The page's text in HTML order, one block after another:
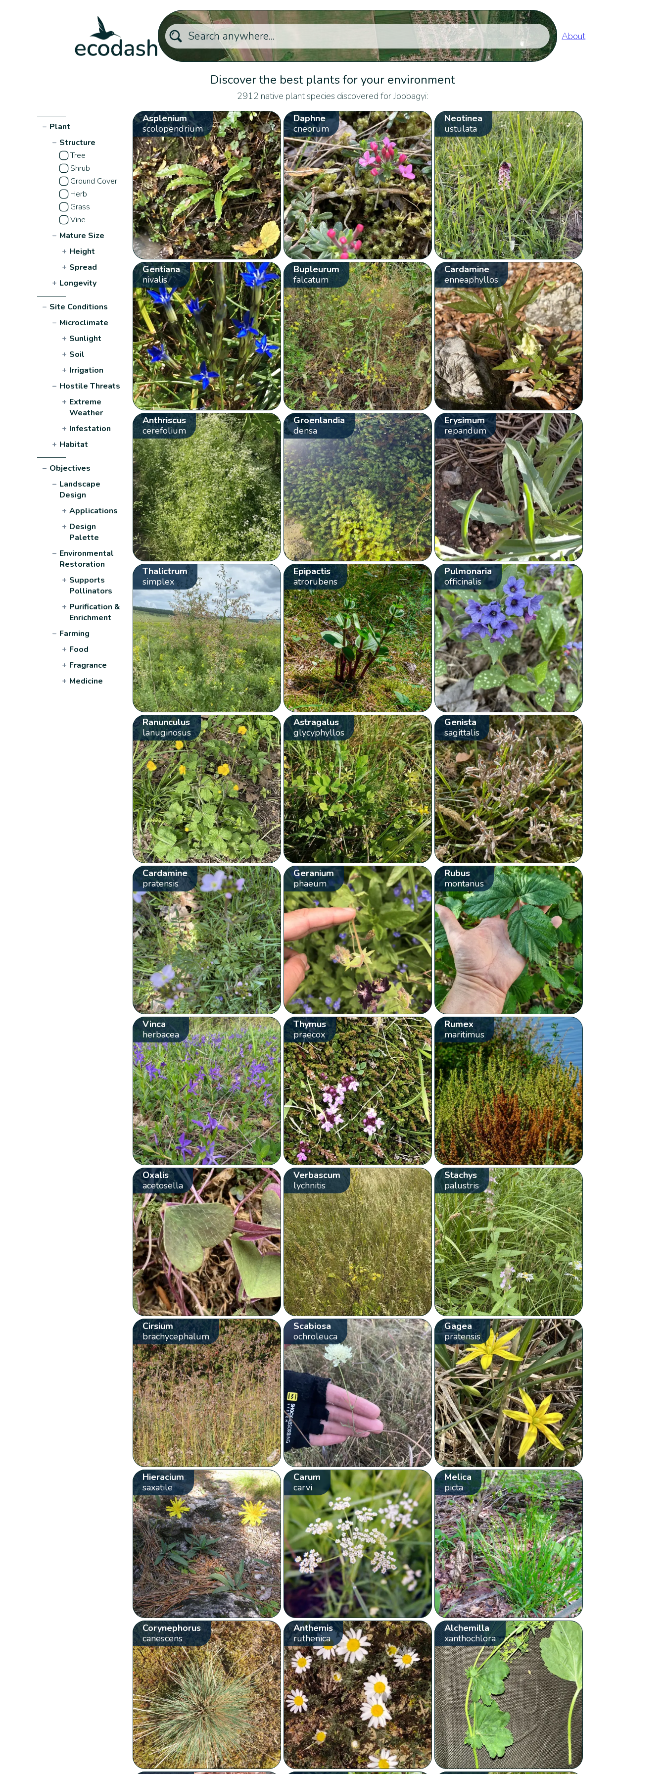
About
Discover the best plants for your environment
2912 native plant species discovered for Jobbagyi:
− Plant
− Structure
Tree
Shrub
Ground Cover
Herb
Grass
Vine
− Mature Size
+ Height
+ Spread
+ Longevity
− Site Conditions
− Microclimate
+ Sunlight
+ Soil
+ Irrigation
− Hostile Threats
+ Extreme
Weather
+ Infestation
+ Habitat
− Objectives
− Landscape
Design
+ Applications
+ Design
Palette
− Environmental
Restoration
+ Supports
Pollinators
+ Purification &
Enrichment
− Farming
+ Food
+ Fragrance
+ Medicine
Asplenium
scolopendrium
Daphne
cneorum
Neotinea
ustulata
Gentiana
nivalis
Bupleurum
falcatum
Cardamine
enneaphyllos
Anthriscus
cerefolium
Groenlandia
densa
Erysimum
repandum
Thalictrum
simplex
Epipactis
atrorubens
Pulmonaria
officinalis
Ranunculus
lanuginosus
Astragalus
glycyphyllos
Genista
sagittalis
Cardamine
pratensis
Geranium
phaeum
Rubus
montanus
Vinca
herbacea
Thymus
praecox
Rumex
maritimus
Oxalis
acetosella
Verbascum
lychnitis
Stachys
palustris
Cirsium
brachycephalum
Scabiosa
ochroleuca
Gagea
pratensis
Hieracium
saxatile
Carum
carvi
Melica
picta
Corynephorus
canescens
Anthemis
ruthenica
Alchemilla
xanthochlora